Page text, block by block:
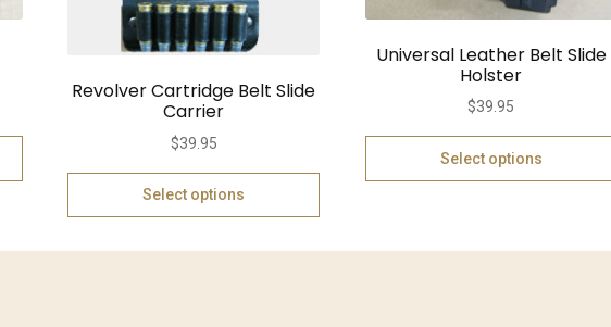
Revolver Cartridge Belt Slide
Carrier
$39.95
Select options
Universal Leather Belt Slide
Holster
$39.95
Select options